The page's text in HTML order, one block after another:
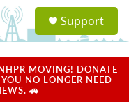
a
u
Support
MOVING! DONATE
NO LONGER NEED
🚗